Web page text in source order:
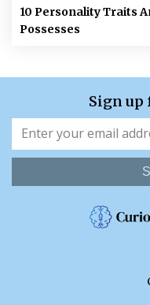
10 Personality Traits
Possesses
Sign up